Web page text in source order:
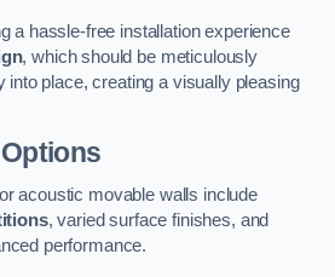
a hassle-free installation experience
, which should be meticulously
into place, creating a visually pleasing
acoustic movable walls include
, varied surface finishes, and
performance.